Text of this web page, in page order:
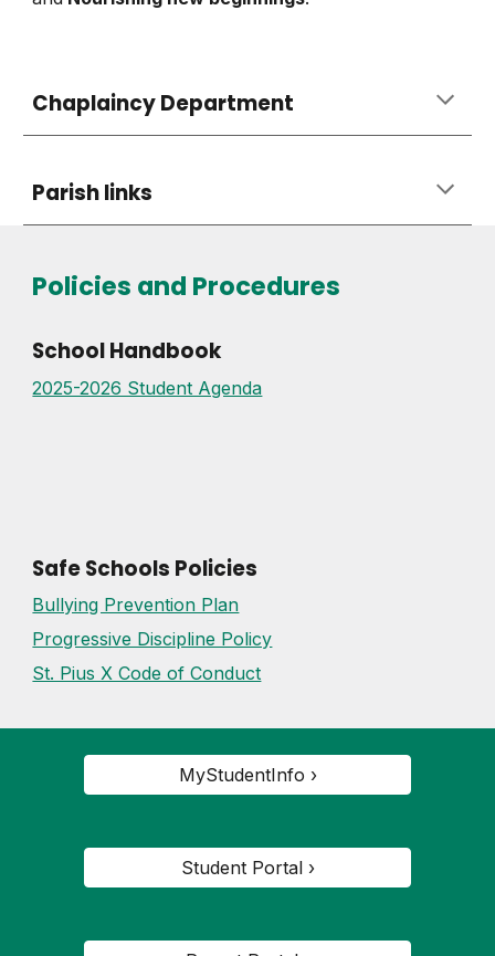
Chaplaincy Department
Parish links
Policies and Procedures
School Handbook
2025-2026 Student Agenda
Safe Schools Policies
Bullying Prevention Plan
Progressive Discipline Policy
St. Pius X Code of Conduct
MyStudentInfo ›
Student Portal ›